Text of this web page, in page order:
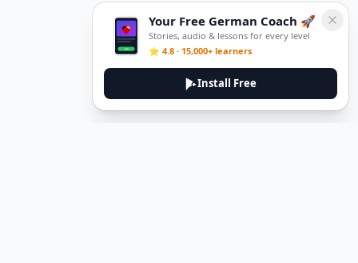
Your Free German Coach 🚀
Stories, audio & lessons for every level
⭐ 4.8 · 15,000+ learners
Install Free